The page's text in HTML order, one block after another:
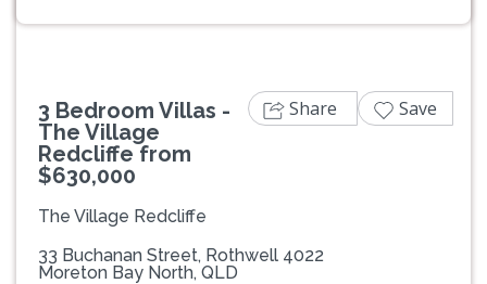
3 Bedroom Villas -
The Village
Redcliffe from
$630,000
The Village Redcliffe
33 Buchanan Street, Rothwell 4022
Moreton Bay North, QLD
Share Save